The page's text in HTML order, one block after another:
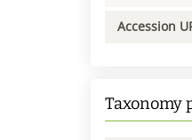
Accession
Taxonomy